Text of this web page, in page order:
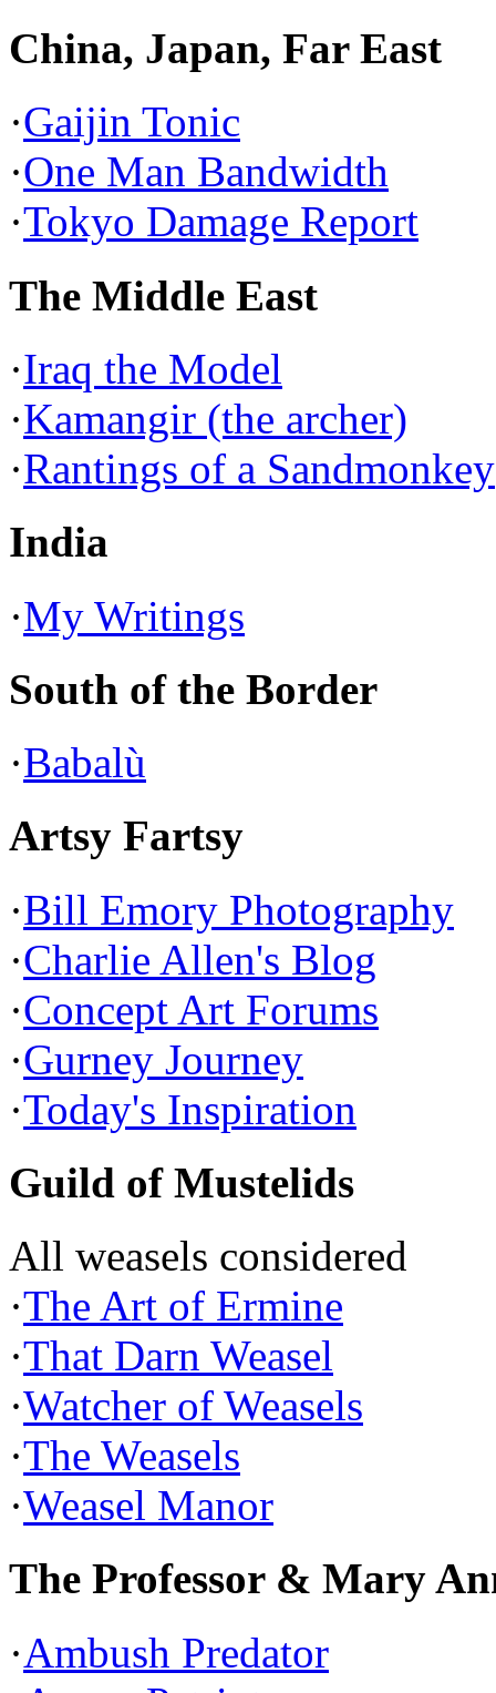
China, Japan, Far East
·Gaijin Tonic
·One Man Bandwidth
·Tokyo Damage Report
The Middle East
·Iraq the Model
·Kamangir (the archer)
·Rantings of a Sandmonkey
India
·My Writings
South of the Border
·Babalù
Artsy Fartsy
·Bill Emory Photography
·Charlie Allen's Blog
·Concept Art Forums
·Gurney Journey
·Today's Inspiration
Guild of Mustelids
All weasels considered
·The Art of Ermine
·That Darn Weasel
·Watcher of Weasels
·The Weasels
·Weasel Manor
The Professor & Mary
·Ambush Predator